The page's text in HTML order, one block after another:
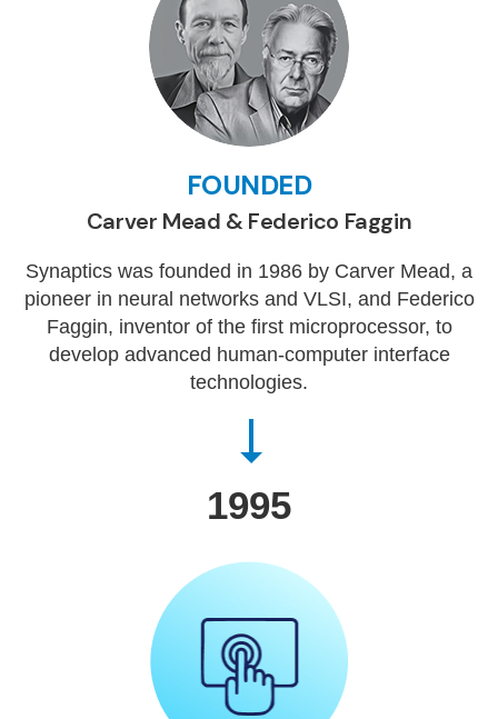
FOUNDED
Carver Mead & Federico Faggin
Synaptics was founded in 1986 by Carver Mead, a
pioneer in neural networks and VLSI, and Federico
Faggin, inventor of the first microprocessor, to
develop advanced human-computer interface
technologies.
1995